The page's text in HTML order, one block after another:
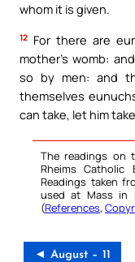
whom it is given.
12 For there are
mother’s womb:
so by men: and
themselves
can take, let him
The readings on
Rheims
Readings taken
used at Mass in
(References,
◄ August – 11